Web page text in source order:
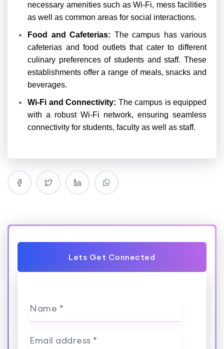
necessary amenities such as Wi-Fi, mess facilities
as well as common areas for social interactions.
Food and Cafeterias: The campus has various
cafeterias and food outlets that cater to different
culinary preferences of students and staff. These
establishments offer a range of meals, snacks and
beverages.
Wi-Fi and Connectivity: The campus is equipped
with a robust Wi-Fi network, ensuring seamless
connectivity for students, faculty as well as staff.
Lets Get Connected
Name *
Email address *